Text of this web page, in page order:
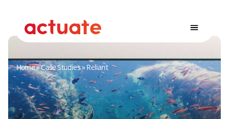
Home»Case Studies»Reliant